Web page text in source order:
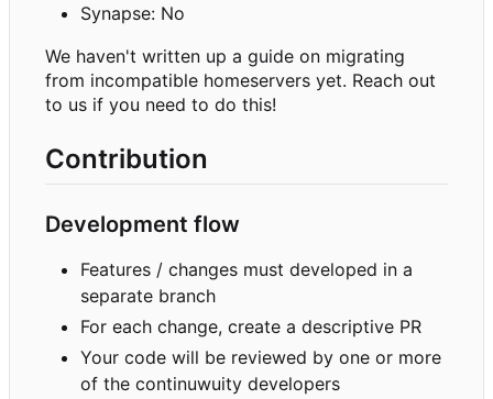
Synapse: No
We haven't written up a guide on migrating
from incompatible homeservers yet. Reach out
to us if you need to do this!
Contribution
Development flow
Features / changes must developed in a
separate branch
For each change, create a descriptive PR
Your code will be reviewed by one or more
of the continuwuity developers